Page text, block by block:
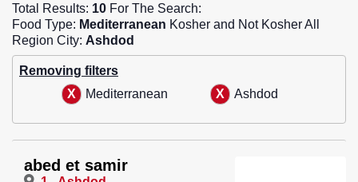
Total Results: 10 For The Search:
Food Type: Mediterranean Kosher and Not Kosher All
Region City: Ashdod
Removing filters
Mediterranean
Ashdod
abed et samir